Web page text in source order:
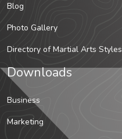
Blog
Photo Gallery
Directory of Martial Arts Styles
Downloads
Business
Marketing